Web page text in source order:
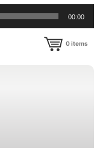
00:00
0items